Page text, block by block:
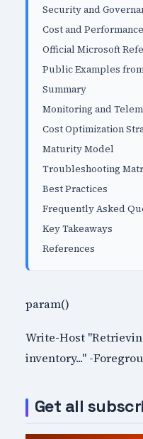
Security and
Cost and
Official Microsoft
Public Examples
Summary
Monitoring and
Cost Optimization
Maturity Model
Troubleshooting
Best Practices
Frequently Asked
Key Takeaways
References
param()
Write-Host
inventory..." -
Get all